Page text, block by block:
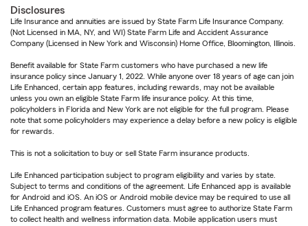
Disclosures
Life Insurance and annuities are issued by State Farm Life Insurance Company.
(Not Licensed in MA, NY, and WI) State Farm Life and Accident Assurance
Company (Licensed in New York and Wisconsin) Home Office, Bloomington, Illinois.
Benefit available for State Farm customers who have purchased a new life
insurance policy since January 1, 2022. While anyone over 18 years of age can join
Life Enhanced, certain app features, including rewards, may not be available
unless you own an eligible State Farm life insurance policy. At this time,
policyholders in Florida and New York are not eligible for the full program. Please
note that some policyholders may experience a delay before a new policy is eligible
for rewards.
This is not a solicitation to buy or sell State Farm insurance products.
Life Enhanced participation subject to program eligibility and varies by state.
Subject to terms and conditions of the agreement. Life Enhanced app is available
for Android and iOS. An iOS or Android mobile device may be required to use all
Life Enhanced program features. Customers must agree to authorize State Farm
to collect health and wellness information data. Mobile application users must